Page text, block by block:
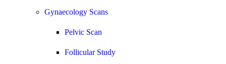
Gynaecology Scans
Pelvic Scan
Follicular Study